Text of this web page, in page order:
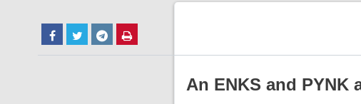
An ENKS and